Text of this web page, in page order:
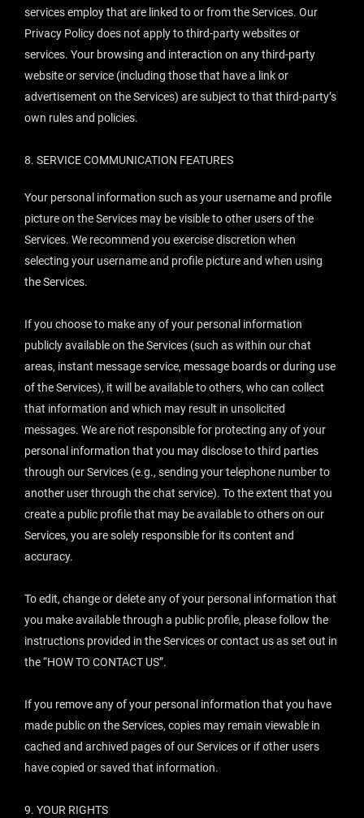
services employ that are linked to or from the Services. Our
Privacy Policy does not apply to third-party websites or
services. Your browsing and interaction on any third-party
website or service (including those that have a link or
advertisement on the Services) are subject to that third-party’s
own rules and policies.
8. SERVICE COMMUNICATION FEATURES
Your personal information such as your username and profile
picture on the Services may be visible to other users of the
Services. We recommend you exercise discretion when
selecting your username and profile picture and when using
the Services.
If you choose to make any of your personal information
publicly available on the Services (such as within our chat
areas, instant message service, message boards or during use
of the Services), it will be available to others, who can collect
that information and which may result in unsolicited
messages. We are not responsible for protecting any of your
personal information that you may disclose to third parties
through our Services (e.g., sending your telephone number to
another user through the chat service). To the extent that you
create a public profile that may be available to others on our
Services, you are solely responsible for its content and
accuracy.
To edit, change or delete any of your personal information that
you make available through a public profile, please follow the
instructions provided in the Services or contact us as set out in
the “HOW TO CONTACT US”.
If you remove any of your personal information that you have
made public on the Services, copies may remain viewable in
cached and archived pages of our Services or if other users
have copied or saved that information.
9. YOUR RIGHTS